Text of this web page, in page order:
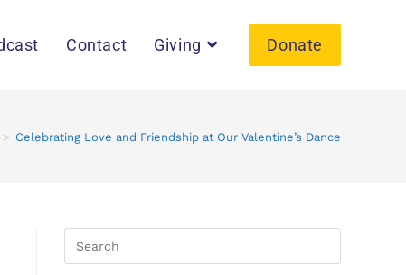
Contact Giving Donate
> Celebrating Love and Friendship at Our Valentine’s Dance